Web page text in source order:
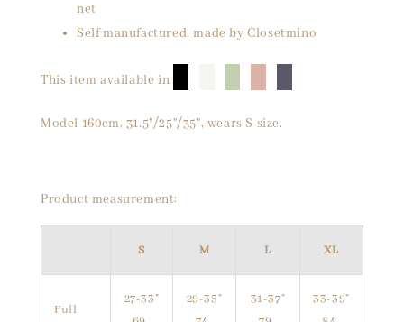
net
Self manufactured, made by Closetmino
This item available in
Model 160cm, 31.5"/25"/35", wears S size.
Product measurement:
S M L XL
Full
27-33"
29-35"
31-37"
33-39"